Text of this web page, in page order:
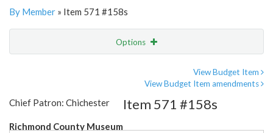
By Member » Item 571 #158s
Options
View Budget Item
View Budget Item amendments
Chief Patron: Chichester
Richmond County Museum
Item 571 #158s